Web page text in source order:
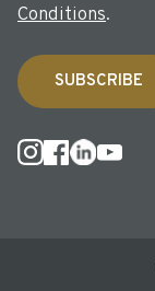
Conditions.